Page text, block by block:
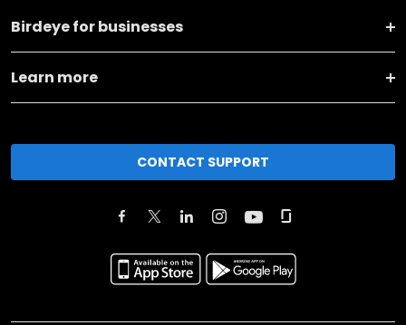
Birdeye for businesses
Learn more
CONTACT SUPPORT